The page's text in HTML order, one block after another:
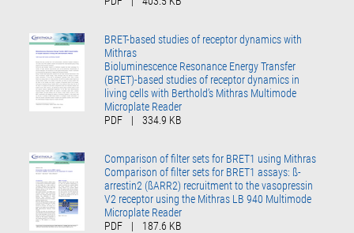
BRET-based studies of receptor dynamics with
Mithras
Bioluminescence Resonance Energy Transfer
(BRET)-based studies of receptor dynamics in
living cells with Berthold’s Mithras Multimode
Microplate Reader
PDF
| 334.9 KB
Comparison of filter sets for BRET1 using Mithras
Comparison of filter sets for BRET1 assays: ß-
arrestin2 (ßARR2) recruitment to the vasopressin
V2 receptor using the Mithras LB 940 Multimode
Microplate Reader
PDF
| 187.6 KB